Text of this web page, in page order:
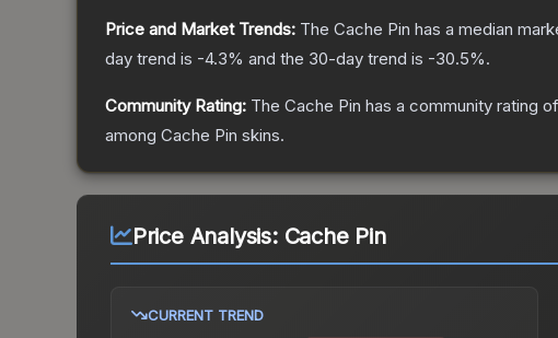
Price and Market Trends: The Cache Pin has a median
day trend is -4.3% and the 30-day trend is -30.5%.
Community Rating: The Cache Pin has a community rating of
among Cache Pin skins.
Price Analysis: Cache Pin
CURRENT TREND